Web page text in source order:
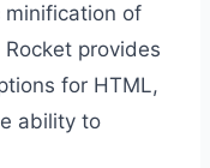
minification of
provides
for HTML,
ability to